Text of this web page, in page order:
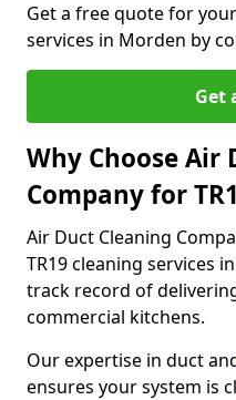
Get a free quote for
services in Morden by
Get
Why Choose Air
Company for
Air Duct Cleaning
TR19 cleaning services
track record of
commercial kitchens.
Our expertise in duct
ensures your system is